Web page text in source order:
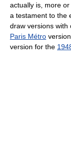
actually is, more
a testament to the
draw versions
Paris Métro
version for the